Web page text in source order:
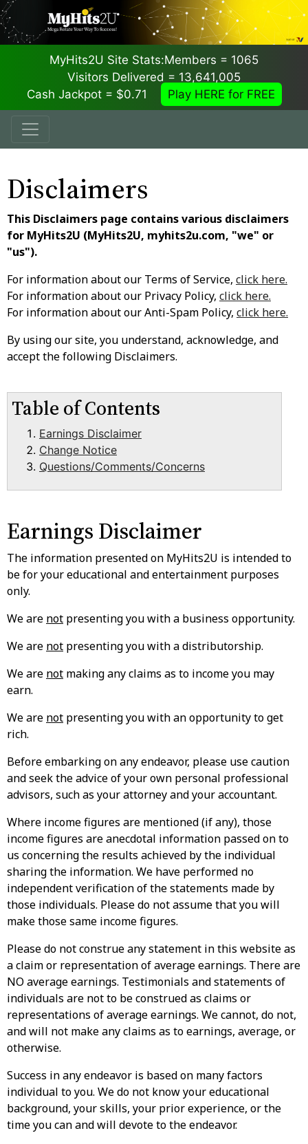
MyHits2U Site Stats:Members = 1065
Visitors Delivered = 13,641,005
Cash Jackpot = $0.71
Play HERE for FREE
Disclaimers
This Disclaimers page contains various disclaimers
for MyHits2U (MyHits2U, myhits2u.com, "we" or
"us").
For information about our Terms of Service, click here.
For information about our Privacy Policy, click here.
For information about our Anti-Spam Policy, click here.
By using our site, you understand, acknowledge, and
accept the following Disclaimers.
Table of Contents
Earnings Disclaimer
Change Notice
Questions/Comments/Concerns
Earnings Disclaimer
The information presented on MyHits2U is intended to
be for your educational and entertainment purposes
only.
We are not presenting you with a business opportunity.
We are not presenting you with a distributorship.
We are not making any claims as to income you may
earn.
We are not presenting you with an opportunity to get
rich.
Before embarking on any endeavor, please use caution
and seek the advice of your own personal professional
advisors, such as your attorney and your accountant.
Where income figures are mentioned (if any), those
income figures are anecdotal information passed on to
us concerning the results achieved by the individual
sharing the information. We have performed no
independent verification of the statements made by
those individuals. Please do not assume that you will
make those same income figures.
Please do not construe any statement in this website as
a claim or representation of average earnings. There are
NO average earnings. Testimonials and statements of
individuals are not to be construed as claims or
representations of average earnings. We cannot, do not,
and will not make any claims as to earnings, average, or
otherwise.
Success in any endeavor is based on many factors
individual to you. We do not know your educational
background, your skills, your prior experience, or the
time you can and will devote to the endeavor.